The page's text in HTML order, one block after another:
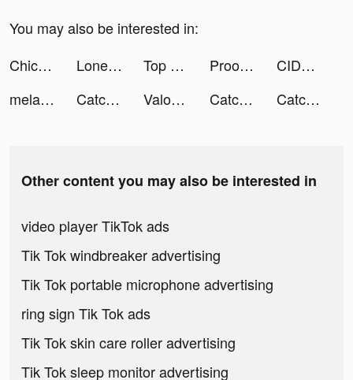
You may also be interested in:
Chicpoint - شيك بوينت tiktok ads
Lonely Survivor tiktok ads Top War: Battle Game tiktok ads Prookie-Cartoon Photo Editor tiktok ads
CIDER - Clothing & Fashion tiktok ads
melanie tiktok ads
Catchup-Chat & Meet tiktok ads Valor Legends: Dog Rescue tiktok ads Catchup-Chat & Meet tiktok ads Catchup-Chat & Meet tiktok ads
Other content you may also be interested in
video player TikTok ads
Tik Tok windbreaker advertising
Tik Tok portable microphone advertising
ring sign Tik Tok ads
Tik Tok skin care roller advertising
Tik Tok sleep monitor advertising